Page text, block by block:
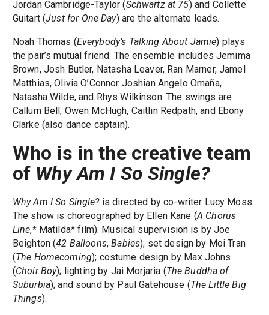
Jordan Cambridge-Taylor (Schwartz at 75) and Collette
Guitart (Just for One Day) are the alternate leads.
Noah Thomas (Everybody’s Talking About Jamie) plays
the pair’s mutual friend. The ensemble includes Jemima
Brown, Josh Butler, Natasha Leaver, Ran Marner, Jamel
Matthias, Olivia O’Connor Joshian Angelo Omaña,
Natasha Wilde, and Rhys Wilkinson. The swings are
Callum Bell, Owen McHugh, Caitlin Redpath, and Ebony
Clarke (also dance captain).
Who is in the creative team
of Why Am I So Single?
Why Am I So Single?is directed by co-writer Lucy Moss.
The show is choreographed by Ellen Kane (A Chorus
Line,* Matilda* film). Musical supervision is by Joe
Beighton (42 Balloons,Babies); set design by Moi Tran
(The Homecoming); costume design by Max Johns
(Choir Boy); lighting by Jai Morjaria (The Buddha of
Suburbia); and sound by Paul Gatehouse (The Little Big
Things).